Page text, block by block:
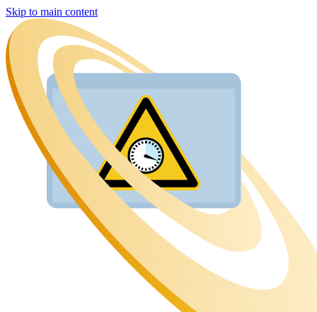
Skip to main content